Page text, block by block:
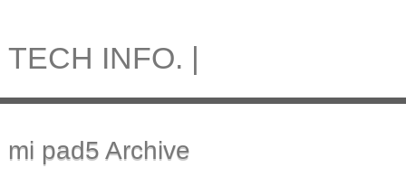
TECH INFO. |
mi pad5 Archive